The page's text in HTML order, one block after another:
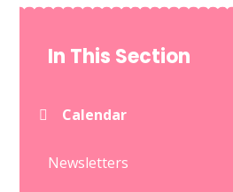
In This Section
Calendar
Newsletters